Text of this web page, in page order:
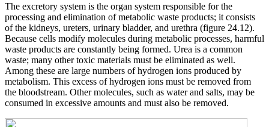
The excretory system is the organ system responsible for the
processing and elimination of metabolic waste products; it consists
of the kidneys, ureters, urinary bladder, and urethra (figure 24.12).
Because cells modify molecules during metabolic processes, harmful
waste products are constantly being formed. Urea is a common
waste; many other toxic materials must be eliminated as well.
Among these are large numbers of hydrogen ions produced by
metabolism. This excess of hydrogen ions must be removed from
the bloodstream. Other molecules, such as water and salts, may be
consumed in excessive amounts and must also be removed.